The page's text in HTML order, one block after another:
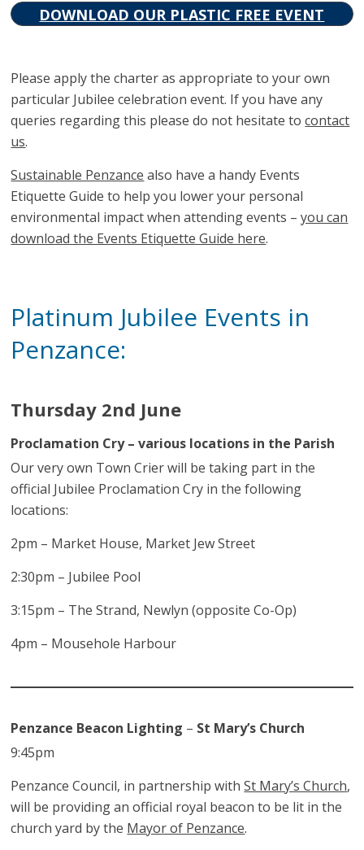
DOWNLOAD OUR PLASTIC FREE EVENT
Please apply the charter as appropriate to your own
particular Jubilee celebration event. If you have any
queries regarding this please do not hesitate tocontact
us.
Sustainable Penzance also have a handy Events
Etiquette Guide to help you lower your personal
environmental impact when attending events –you can
download the Events Etiquette Guide here.
Platinum Jubilee Events in
Penzance:
Thursday 2nd June
Proclamation Cry – various locations in the Parish
Our very own Town Crier will be taking part in the
official Jubilee Proclamation Cry in the following
locations:
2pm – Market House, Market Jew Street
2:30pm – Jubilee Pool
3:15pm – The Strand, Newlyn (opposite Co-Op)
4pm – Mousehole Harbour
Penzance Beacon Lighting – St Mary’s Church
9:45pm
Penzance Council, in partnership withSt Mary’s Church,
will be providing an official royal beacon to be lit in the
church yard by the Mayor of Penzance.